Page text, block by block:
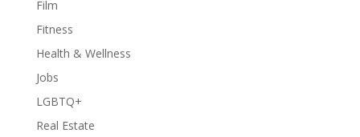
Film
Fitness
Health & Wellness
Jobs
LGBTQ+
Real Estate